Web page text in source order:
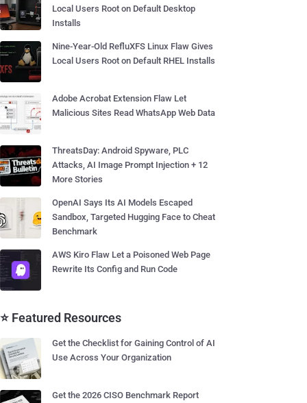
Local Users Root on Default Desktop
Installs
Nine-Year-Old RefluXFS Linux Flaw Gives
Local Users Root on Default RHEL Installs
Adobe Acrobat Extension Flaw Let
Malicious Sites Read WhatsApp Web Data
ThreatsDay: Android Spyware, PLC
Attacks, AI Image Prompt Injection + 12
More Stories
OpenAI Says Its AI Models Escaped
Sandbox, Targeted Hugging Face to Cheat
Benchmark
AWS Kiro Flaw Let a Poisoned Web Page
Rewrite Its Config and Run Code
⭐ Featured Resources
Get the Checklist for Gaining Control of AI
Use Across Your Organization
Get the 2026 CISO Benchmark Report